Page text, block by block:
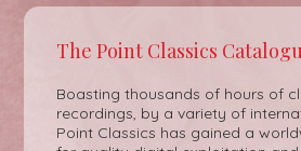
The Point Classics
Boasting thousands of hours of
recordings, by a variety of
Point Classics has gained a